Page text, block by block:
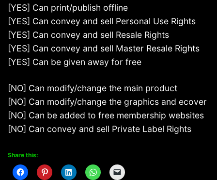
[YES] Can print/publish offline
[YES] Can convey and sell Personal Use Rights
[YES] Can convey and sell Resale Rights
[YES] Can convey and sell Master Resale Rights
[YES] Can be given away for free
[NO] Can modify/change the main product
[NO] Can modify/change the graphics and ecover
[NO] Can be added to free membership websites
[NO] Can convey and sell Private Label Rights
Share this: